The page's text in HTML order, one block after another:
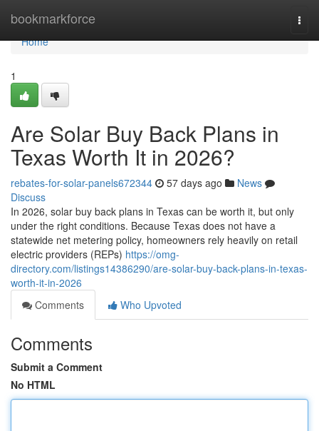
bookmarkforce
Home
Home
1
Are Solar Buy Back Plans in
Texas Worth It in 2026?
rebates-for-solar-panels672344 57 days ago
News
Discuss
In 2026, solar buy back plans in Texas can be worth it, but only
under the right conditions. Because Texas does not have a
statewide net metering policy, homeowners rely heavily on retail
electric providers (REPs) https://omg-
directory.com/listings14386290/are-solar-buy-back-plans-in-texas-
worth-it-in-2026
Comments
Who Upvoted
Comments
Submit a Comment
No HTML